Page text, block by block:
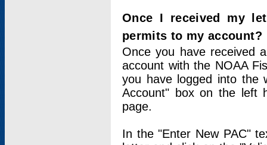
Once I received my
permits to my account?
Once you have received
account with the NOAA
you have logged into
Account" box on the left
page.
In the "Enter New PAC"